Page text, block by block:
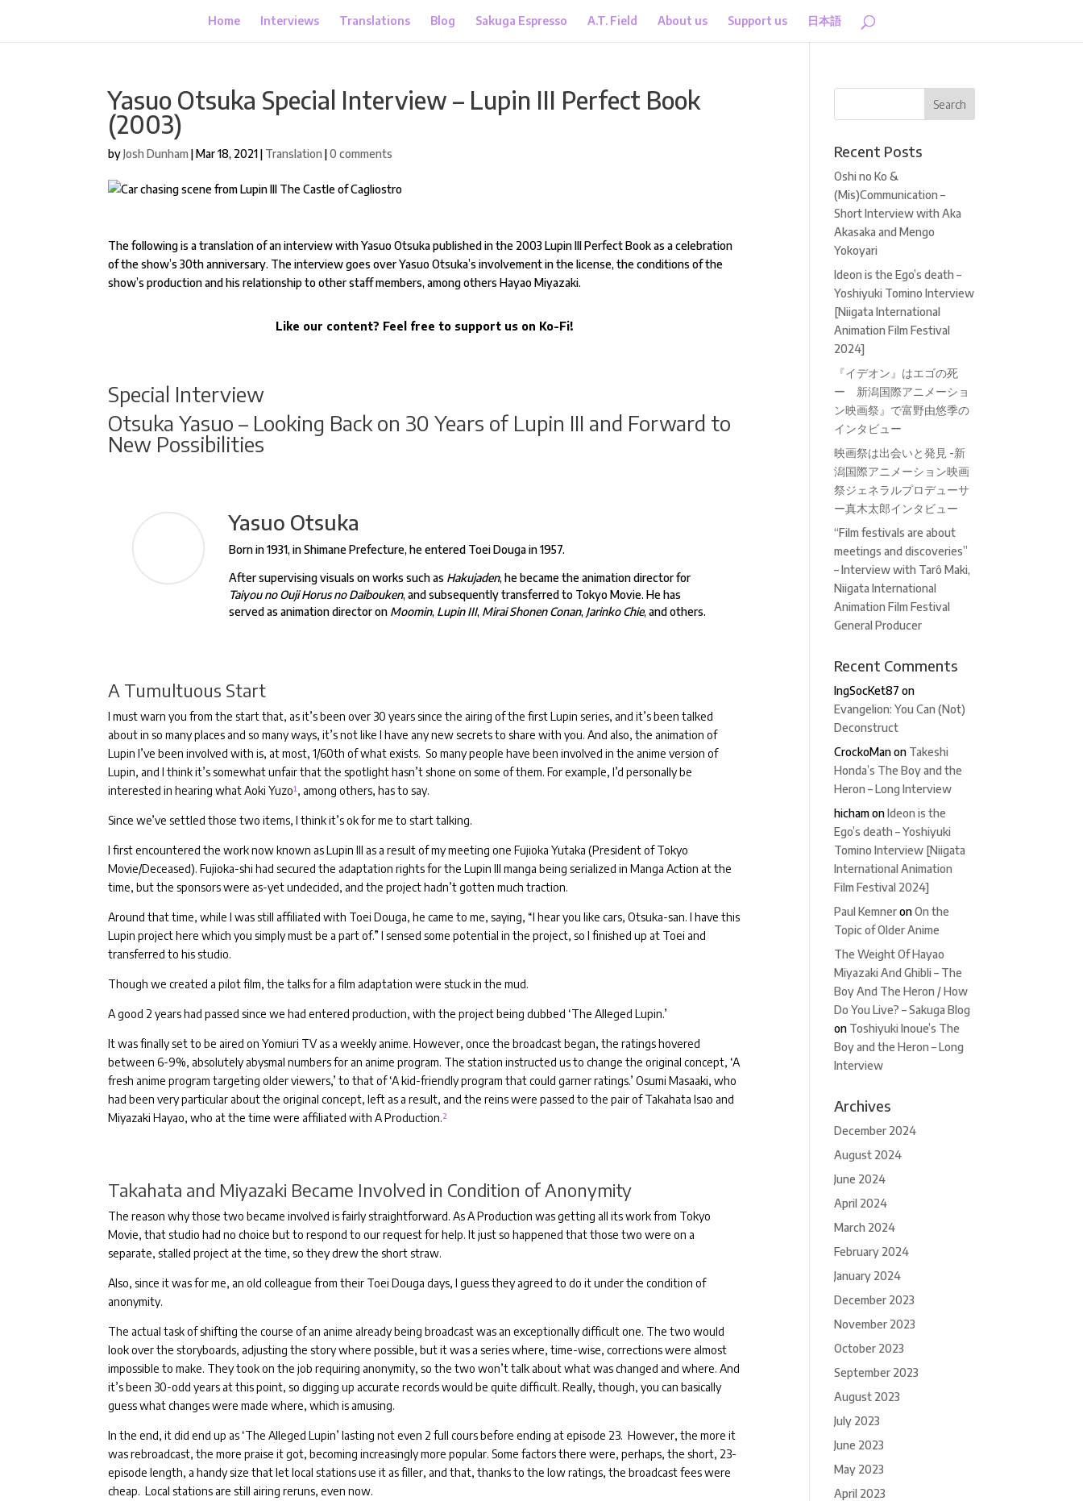
Home Interviews Translations Blog Sakuga Espresso A.T. Field About us Support us 日本語
Yasuo Otsuka Special Interview – Lupin III Perfect Book
(2003)
byJosh Dunham |Mar 18, 2021| Translation |0 comments
The following is a translation of an interview with Yasuo Otsuka published in the 2003 Lupin III Perfect Book as a celebration
of the show’s 30th anniversary. The interview goes over Yasuo Otsuka’s involvement in the license, the conditions of the
show’s production and his relationship to other staff members, among others Hayao Miyazaki.
Like our content? Feel free to support us on Ko-Fi!
Special Interview
Otsuka Yasuo – Looking Back on 30 Years of Lupin III and Forward to
New Possibilities
Yasuo Otsuka
Born in 1931, in Shimane Prefecture, he entered Toei Douga in 1957.
After supervising visuals on works such as Hakujaden, he became the animation director for
Taiyou no Ouji Horus no Daibouken, and subsequently transferred to Tokyo Movie. He has
served as animation director on Moomin, Lupin III, Mirai Shonen Conan, Jarinko Chie, and others.
A Tumultuous Start
I must warn you from the start that, as it’s been over 30 years since the airing of the first Lupin series, and it’s been talked
about in so many places and so many ways, it’s not like I have any new secrets to share with you.And also, the animation of
Lupin I’ve been involved with is, at most, 1/60th of what exists. So many people have been involved in the anime version of
Lupin, and I think it’s somewhat unfair that the spotlight hasn’t shone on some of them. For example, I’d personally be
interested in hearing what Aoki Yuzo¹, among others, has to say.
Since we’ve settled those two items, I think it’s ok for me to start talking.
I first encountered the work now known as Lupin III as a result of my meeting one Fujioka Yutaka (President of Tokyo
Movie/Deceased).Fujioka-shi had secured the adaptation rights for the Lupin III manga being serialized in Manga Action at the
time, but the sponsors were as-yet undecided, and the project hadn’t gotten much traction.
Around that time, while I was still affiliated with Toei Douga, he came to me, saying, “I hear you like cars, Otsuka-san. I have this
Lupin project here which you simply must be a part of.”I sensed some potential in the project, so I finished up at Toei and
transferred to his studio.
Though we created a pilot film, the talks for a film adaptation were stuck in the mud.
A good 2 years had passed since we had entered production, with the project being dubbed ‘The Alleged Lupin.’
It was finally set to be aired on Yomiuri TV as a weekly anime.However, once the broadcast began, the ratings hovered
between 6-9%, absolutely abysmal numbers for an anime program. The station instructed us to change the original concept, ‘A
fresh anime program targeting older viewers,’ to that of ‘A kid-friendly program that could garner ratings.’Osumi Masaaki, who
had been very particular about the original concept, left as a result, and the reins were passed to the pair of Takahata Isao and
Miyazaki Hayao, who at the time were affiliated with A Production.²
Takahata and Miyazaki Became Involved in Condition of Anonymity
The reason why those two became involved is fairly straightforward.As A Production was getting all its work from Tokyo
Movie, that studio had no choice but to respond to our request for help.It just so happened that those two were on a
separate, stalled project at the time, so they drew the short straw.
Also, since it was for me, an old colleague from their Toei Douga days, I guess they agreed to do it under the condition of
anonymity.
The actual task of shifting the course of an anime already being broadcast was an exceptionally difficult one. The two would
look over the storyboards, adjusting the story where possible, but it was a series where, time-wise, corrections were almost
impossible to make. They took on the job requiring anonymity, so the two won’t talk about what was changed and where.And
it’s been 30-odd years at this point, so digging up accurate records would be quite difficult.Really, though, you can basically
guess what changes were made where, which is amusing.
In the end, it did end up as ‘The Alleged Lupin’ lasting not even 2 full cours before ending at episode 23.However, the more it
was rebroadcast, the more praise it got, becoming increasingly more popular.Some factors there were, perhaps, the short, 23-
episode length, a handy size that let local stations use it as filler, and that, thanks to the low ratings, the broadcast fees were
cheap.Local stations are still airing reruns, even now.
Recent Posts
Oshi no Ko &
(Mis)Communication –
Short Interview with Aka
Akasaka and Mengo
Yokoyari
Ideon is the Ego’s death –
Yoshiyuki Tomino Interview
[Niigata International
Animation Film Festival
2024]
『イデオン』はエゴの死
ー 新潟国際アニメーショ
ン映画祭』で富野由悠季の
インタビュー
映画祭は出会いと発見 -新
潟国際アニメーション映画
祭ジェネラルプロデューサ
ー真木太郎インタビュー
“Film festivals are about
meetings and discoveries”
– Interview with Tarô Maki,
Niigata International
Animation Film Festival
General Producer
Recent Comments
IngSocKet87 on
Evangelion: You Can (Not)
Deconstruct
CrockoManon Takeshi
Honda’s The Boy and the
Heron – Long Interview
hichamonIdeon is the
Ego’s death – Yoshiyuki
Tomino Interview [Niigata
International Animation
Film Festival 2024]
Paul KemneronOn the
Topic of Older Anime
The Weight Of Hayao
Miyazaki And Ghibli – The
Boy And The Heron / How
Do You Live? – Sakuga Blog
on Toshiyuki Inoue’s The
Boy and the Heron – Long
Interview
Archives
December 2024
August 2024
June 2024
April 2024
March 2024
February 2024
January 2024
December 2023
November 2023
October 2023
September 2023
August 2023
July 2023
June 2023
May 2023
April 2023